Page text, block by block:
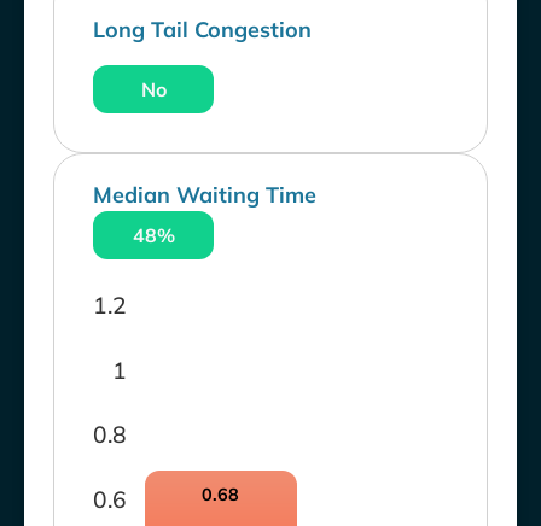
Long Tail Congestion
No
Median Waiting Time
48%
0.6
0.8
1
1.2
0.68